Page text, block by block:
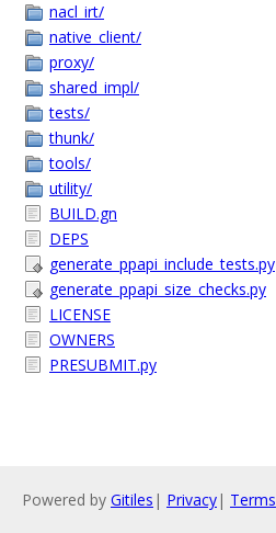
nacl_irt/
native_client/
proxy/
shared_impl/
tests/
thunk/
tools/
utility/
BUILD.gn
DEPS
generate_ppapi_include_tests.py
generate_ppapi_size_checks.py
LICENSE
OWNERS
PRESUBMIT.py
Powered by Gitiles | Privacy| Terms